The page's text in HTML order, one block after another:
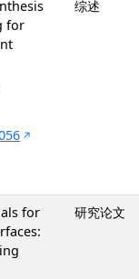
for
综述
for
研究论文